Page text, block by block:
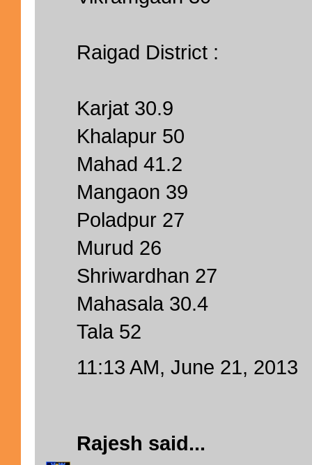
Raigad District :
Karjat 30.9
Khalapur 50
Mahad 41.2
Mangaon 39
Poladpur 27
Murud 26
Shriwardhan 27
Mahasala 30.4
Tala 52
11:13 AM, June 21, 2013
Rajesh said...